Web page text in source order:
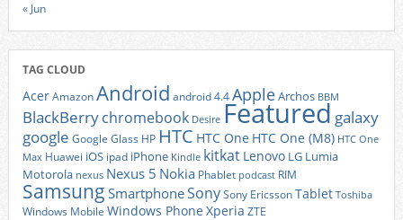
« Jun
TAG CLOUD
AcerAmazonAndroid android 4.4AppleArchos BBM
BlackBerrychromebook Desire Featured galaxy
google Google Glass HP HTC HTC One HTC One (M8) HTC One
Max Huawei iOS ipad iPhone Kindle kitkat Lenovo LG Lumia
Motorola nexus Nexus 5 Nokia Phablet podcast RIM
Samsung SmartphoneSonySony EricssonTablet Toshiba
Windows Mobile Windows Phone Xperia ZTE